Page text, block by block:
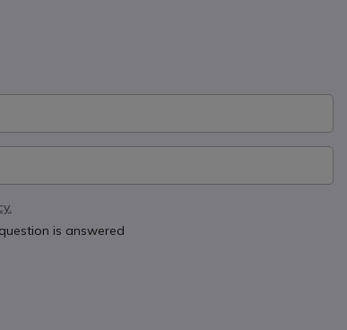
is answered